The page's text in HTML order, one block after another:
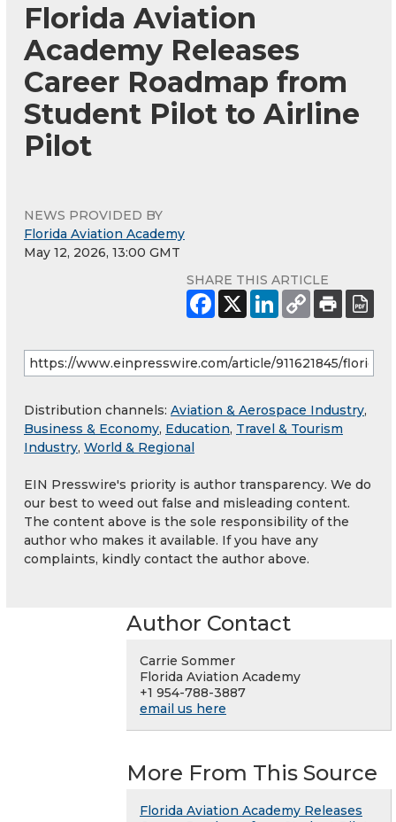
Florida Aviation
Academy Releases
Career Roadmap from
Student Pilot to Airline
Pilot
NEWS PROVIDED BY
Florida Aviation Academy
May 12, 2026, 13:00 GMT
SHARE THIS ARTICLE
Distribution channels: Aviation & Aerospace Industry,
Business & Economy, Education, Travel & Tourism
Industry, World & Regional
EIN Presswire's priority is author transparency. We do
our best to weed out false and misleading content.
The content above is the sole responsibility of the
author who makes it available. If you have any
complaints, kindly contact the author above.
Author Contact
Carrie Sommer
Florida Aviation Academy
+1 954-788-3887
email us here
More From This Source
Florida Aviation Academy Releases